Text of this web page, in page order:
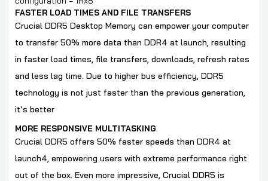
FASTER LOAD TIMES AND FILE TRANSFERS
Crucial DDR5 Desktop Memory can empower your computer
to transfer 50% more data than DDR4 at launch, resulting
in faster load times, file transfers, downloads, refresh rates
and less lag time. Due to higher bus efficiency, DDR5
technology is not just faster than the previous generation,
it’s better
MORE RESPONSIVE MULTITASKING
Crucial DDR5 offers 50% faster speeds than DDR4 at
launch4, empowering users with extreme performance right
out of the box. Even more impressive, Crucial DDR5 is